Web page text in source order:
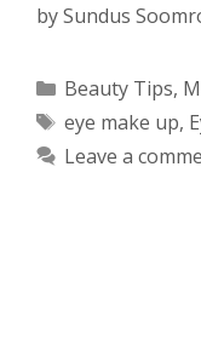
bySundus
Categories
Beauty Tips,
Tags
eye make up,
Leave a